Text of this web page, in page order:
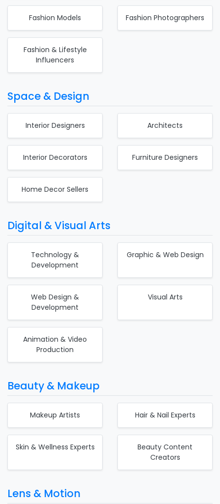
Fashion Models Fashion Photographers
Fashion & Lifestyle
Influencers
Space & Design
Interior Designers Architects
Interior Decorators Furniture Designers
Home Decor Sellers
Digital & Visual Arts
Technology &
Development
Graphic & Web Design
Web Design &
Development
Visual Arts
Animation & Video
Production
Beauty & Makeup
Makeup Artists Hair & Nail Experts
Skin & Wellness Experts
Beauty Content
Creators
Lens & Motion